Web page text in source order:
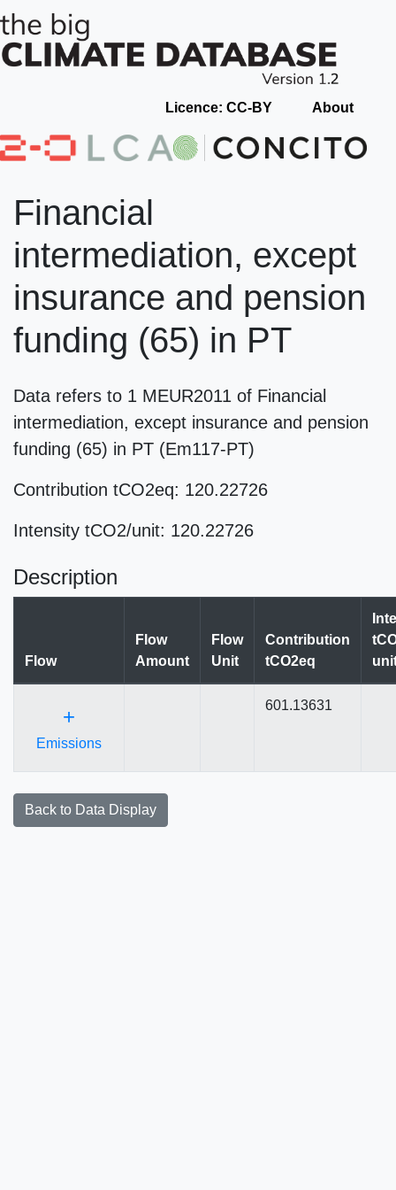
Licence: CC-BY About
Financial
intermediation, except
insurance and pension
funding (65) in PT
Data refers to 1 MEUR2011 of Financial
intermediation, except insurance and pension
funding (65) in PT (Em117-PT)
Contribution tCO2eq: 120.22726
Intensity tCO2/unit: 120.22726
Description
Flow
Flow
Amount
Flow
Unit
Contribution
tCO2eq
+
Emissions
601.13631
Back to Data Display